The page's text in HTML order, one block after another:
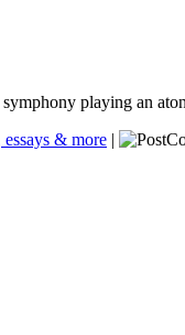
playing an
& more |